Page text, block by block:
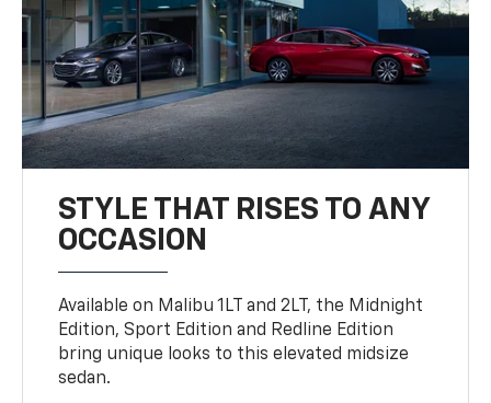
STYLE THAT RISES TO ANY
OCCASION
Available on Malibu 1LT and 2LT, the Midnight
Edition, Sport Edition and Redline Edition
bring unique looks to this elevated midsize
sedan.